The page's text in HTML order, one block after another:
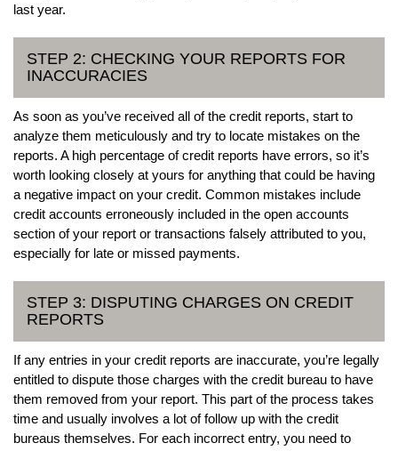
last year.
STEP 2: CHECKING YOUR REPORTS FOR
INACCURACIES
As soon as you’ve received all of the credit reports, start to
analyze them meticulously and try to locate mistakes on the
reports. A high percentage of credit reports have errors, so it’s
worth looking closely at yours for anything that could be having
a negative impact on your credit. Common mistakes include
credit accounts erroneously included in the open accounts
section of your report or transactions falsely attributed to you,
especially for late or missed payments.
STEP 3: DISPUTING CHARGES ON CREDIT
REPORTS
If any entries in your credit reports are inaccurate, you’re legally
entitled to dispute those charges with the credit bureau to have
them removed from your report. This part of the process takes
time and usually involves a lot of follow up with the credit
bureaus themselves. For each incorrect entry, you need to